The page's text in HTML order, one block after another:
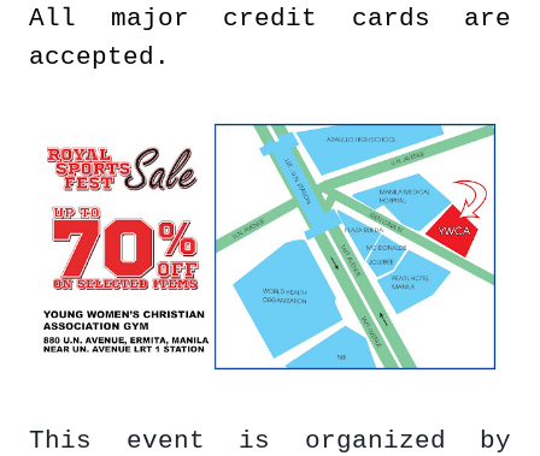
All major credit cards are
accepted.
This event is organized by